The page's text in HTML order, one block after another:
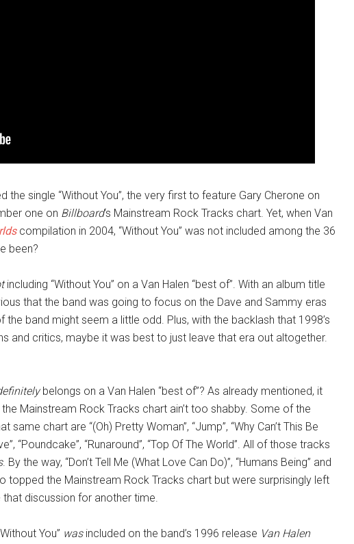
the single “Without You”, the very first to feature Gary Cherone on
one on Billboard‘s Mainstream Rock Tracks chart. Yet, when Van
compilation in 2004, “Without You” was not included among the 36
been?
including “Without You” on a Van Halen “best of”. With an album title
that the band was going to focus on the Dave and Sammy eras
band might seem a little odd. Plus, with the backlash that 1998’s
and critics, maybe it was best to just leave that era out altogether.
belongs on a Van Halen “best of”? As already mentioned, it
Mainstream Rock Tracks chart ain’t too shabby. Some of the
chart are “(Oh) Pretty Woman”, “Jump”, “Why Can’t This Be
“Poundcake”, “Runaround”, “Top Of The World”. All of those tracks
. By the way, “Don’t Tell Me (What Love Can Do)”, “Humans Being” and
topped the Mainstream Rock Tracks chart but were surprisingly left
that discussion for another time.
You” wasincluded on the band’s 1996 release Van Halen